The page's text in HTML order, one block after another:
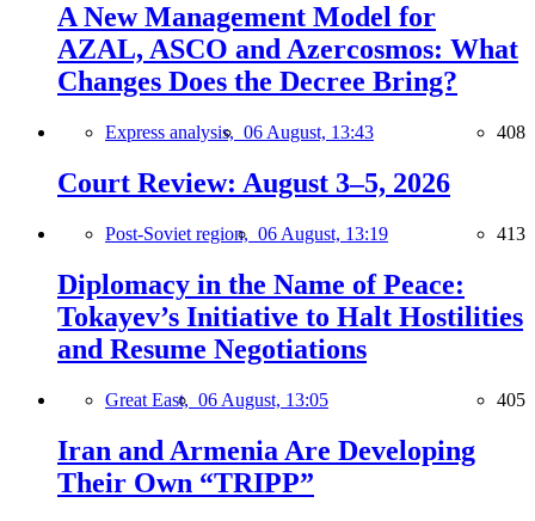
A New Management Model for
AZAL, ASCO and Azercosmos: What
Changes Does the Decree Bring?
Express analysis, 06 August, 13:43 408
Court Review: August 3–5, 2026
Post-Soviet region, 06 August, 13:19 413
Diplomacy in the Name of Peace:
Tokayev’s Initiative to Halt Hostilities
and Resume Negotiations
Great East, 06 August, 13:05 405
Iran and Armenia Are Developing
Their Own “TRIPP”